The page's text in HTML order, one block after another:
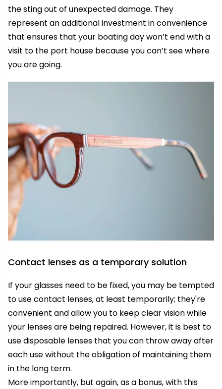
the sting out of unexpected damage. They
represent an additional investment in convenience
that ensures that your boating day won’t end with a
visit to the port house because you can’t see where
you are going.
Contact lenses as a temporary solution
If your glasses need to be fixed, you may be tempted
to use contact lenses, at least temporarily; they're
convenient and allow you to keep clear vision while
your lenses are being repaired. However, it is best to
use disposable lenses that you can throw away after
each use without the obligation of maintaining them
in the long term.
More importantly, but again, as a bonus, with this